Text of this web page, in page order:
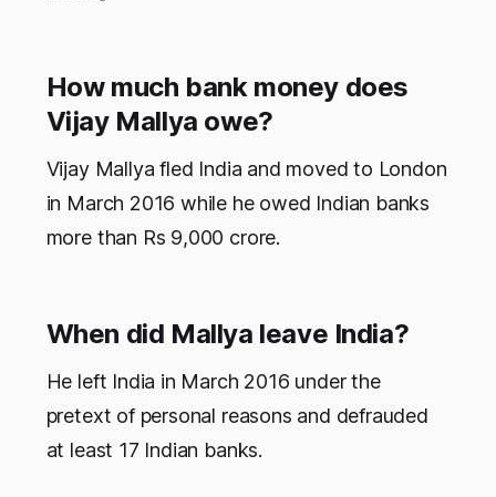
How much bank money does
Vijay Mallya owe?
Vijay Mallya fled India and moved to London
in March 2016 while he owed Indian banks
more than Rs 9,000 crore.
When did Mallya leave India?
He left India in March 2016 under the
pretext of personal reasons and defrauded
at least 17 Indian banks.